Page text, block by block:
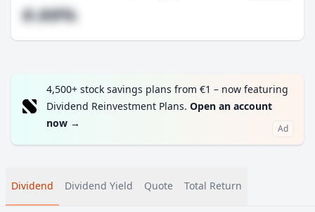
#.##%
4,500+ stock savings plans from €1 – now featuring
Dividend Reinvestment Plans. Open an account
now → Ad
Dividend Dividend Yield Quote Total Return